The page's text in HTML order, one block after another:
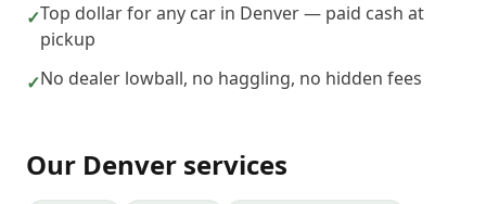
✓Top dollar for any car in Denver — paid cash at
pickup
✓No dealer lowball, no haggling, no hidden fees
Our Denver services